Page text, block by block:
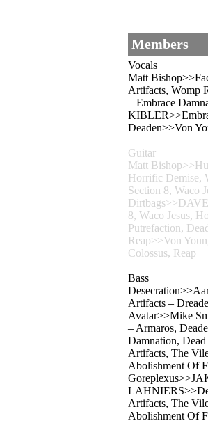
Members
Vocals
Matt
Artifacts, Womp
– Embrace
Deaden>>Von
Guitar
Matt
Horrific Demise,
Section 8, Waco
8, Waco Jesus,
Putrefaction,
Reap>>Von
Colossus, Reap
Bass
Artifacts –
Avatar>>Mike
– Armaros,
Damnation,
Artifacts, The
Abolishment Of
Artifacts, The
Abolishment Of